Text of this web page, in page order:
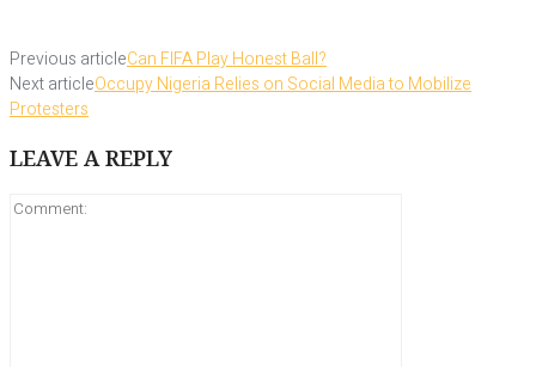
Previous articleCan FIFA Play Honest Ball?
Next articleOccupy Nigeria Relies on Social Media to Mobilize
Protesters
LEAVE A REPLY